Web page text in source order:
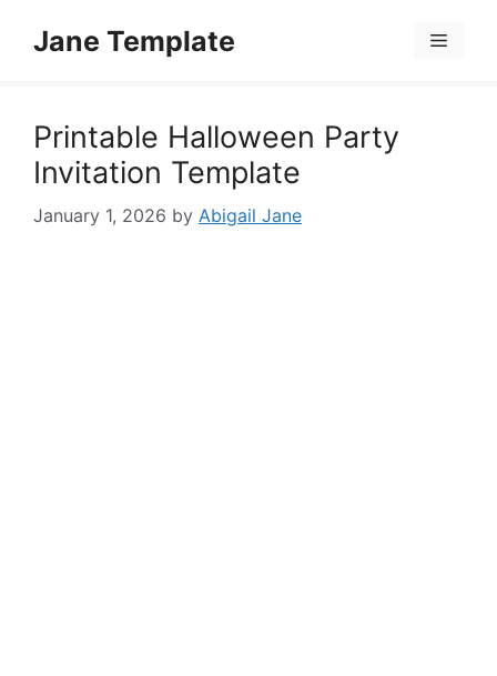
Jane Template Menu
Printable Halloween Party
Invitation Template
January 1, 2026 by Abigail Jane